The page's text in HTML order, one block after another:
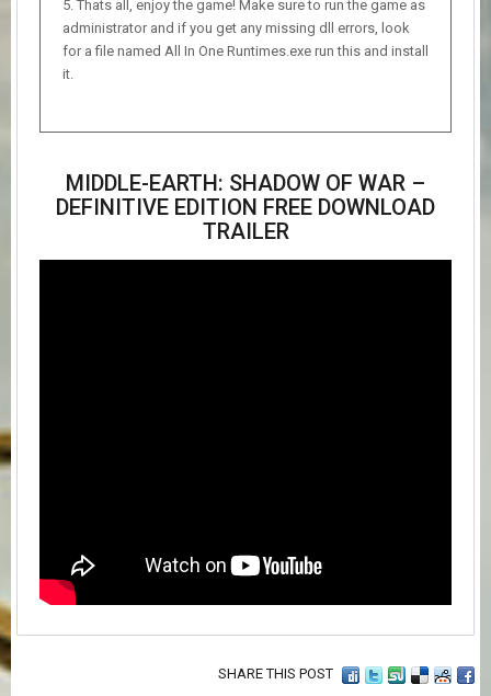
Thats all, enjoy the game! Make sure to run the game as
administrator and if you get any missing dll errors, look
for a file named All In One Runtimes.exe run this and install
it.
MIDDLE-EARTH: SHADOW OF WAR –
DEFINITIVE EDITION FREE DOWNLOAD
TRAILER
SHARE THIS POST